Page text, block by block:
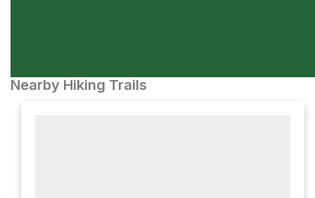
Nearby Hiking Trails